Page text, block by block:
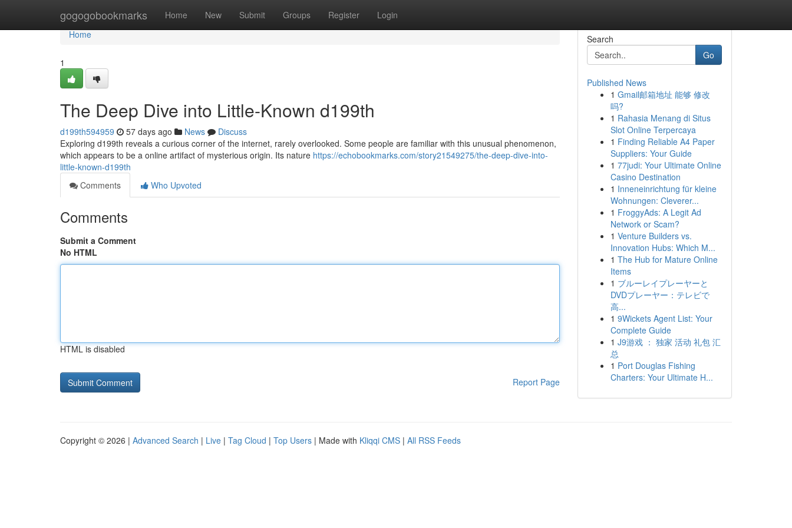
gogogobookmarks Home New Submit Groups Register Login
Home
Home
1
The Deep Dive into Little-Known d199th
d199th594959 57 days ago News
Discuss
Exploring d199th reveals a curious corner of the internet, rarely overlooked. Some people are familiar with this unusual phenomenon,
which appears to be a online artifact of mysterious origin. Its nature https://echobookmarks.com/story21549275/the-deep-dive-into-
little-known-d199th
Comments
Who Upvoted
Comments
Submit a Comment
No HTML
HTML is disabled
Report Page
Search
Go
Published News
1 Gmail邮箱地址 能够 修改
吗?
1 Rahasia Menang di Situs
Slot Online Terpercaya
1 Finding Reliable A4 Paper
Suppliers: Your Guide
1 77judi: Your Ultimate Online
Casino Destination
1 Inneneinrichtung für kleine
Wohnungen: Cleverer...
1 FroggyAds: A Legit Ad
Network or Scam?
1 Venture Builders vs.
Innovation Hubs: Which M...
1 The Hub for Mature Online
Items
1 ブルーレイプレーヤーと
DVDプレーヤー：テレビで
高...
1 9Wickets Agent List: Your
Complete Guide
1 J9游戏 ： 独家 活动 礼包 汇
总
1 Port Douglas Fishing
Charters: Your Ultimate H...
Copyright © 2026 | Advanced Search | Live | Tag Cloud | Top Users | Made with Kliqqi CMS | All RSS Feeds